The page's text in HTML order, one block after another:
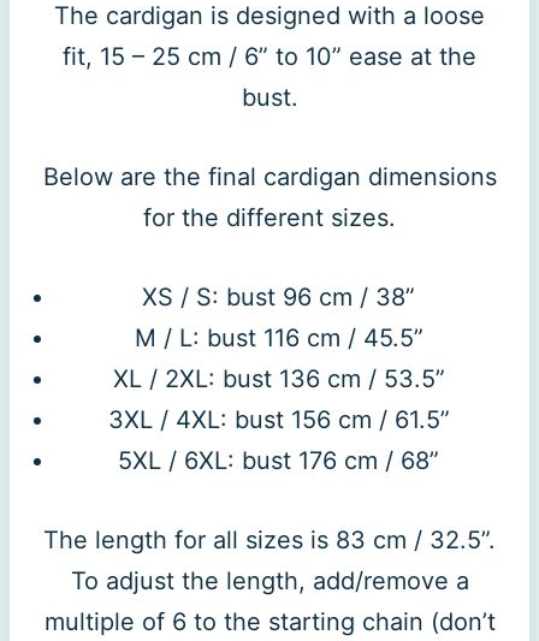
The cardigan is designed with a loose
fit, 15 – 25 cm / 6” to 10” ease at the
bust.
Below are the final cardigan dimensions
for the different sizes.
XS / S: bust 96 cm / 38”
M / L: bust 116 cm / 45.5”
XL / 2XL: bust 136 cm / 53.5”
3XL / 4XL: bust 156 cm / 61.5”
5XL / 6XL: bust 176 cm / 68”
The length for all sizes is 83 cm / 32.5”.
To adjust the length, add/remove a
multiple of 6 to the starting chain (don’t